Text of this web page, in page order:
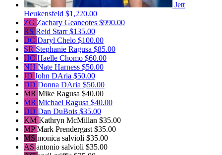
Jett
Heukensfeld $1,220.00
ZG Zachary Geaneotes $990.00
RS Reid Starr$135.00
DC Daryl Chelo $100.00
SR Stephanie Ragusa $85.00
HC Haelle Chomo $60.00
NH Nate Harness $50.00
JD John DAria $50.00
DD Donna DAria $50.00
MR Mike Ragusa $40.00
MR Michael Ragusa $40.00
DD Dan DuBois $35.00
KM Kathryn McMillan $35.00
MPMark Prendergast$35.00
MS monica salvioli $35.00
AS antonio salvioli $35.00